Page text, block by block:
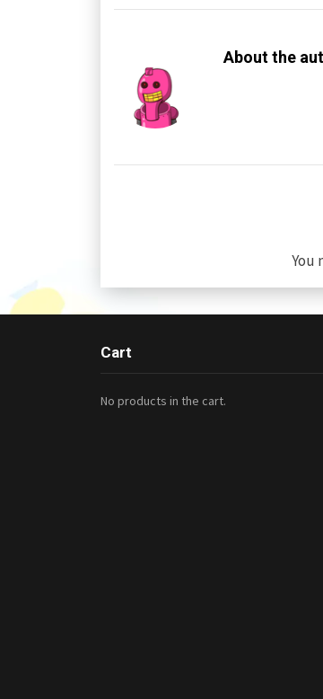
About the
You
Cart
No products in the cart.